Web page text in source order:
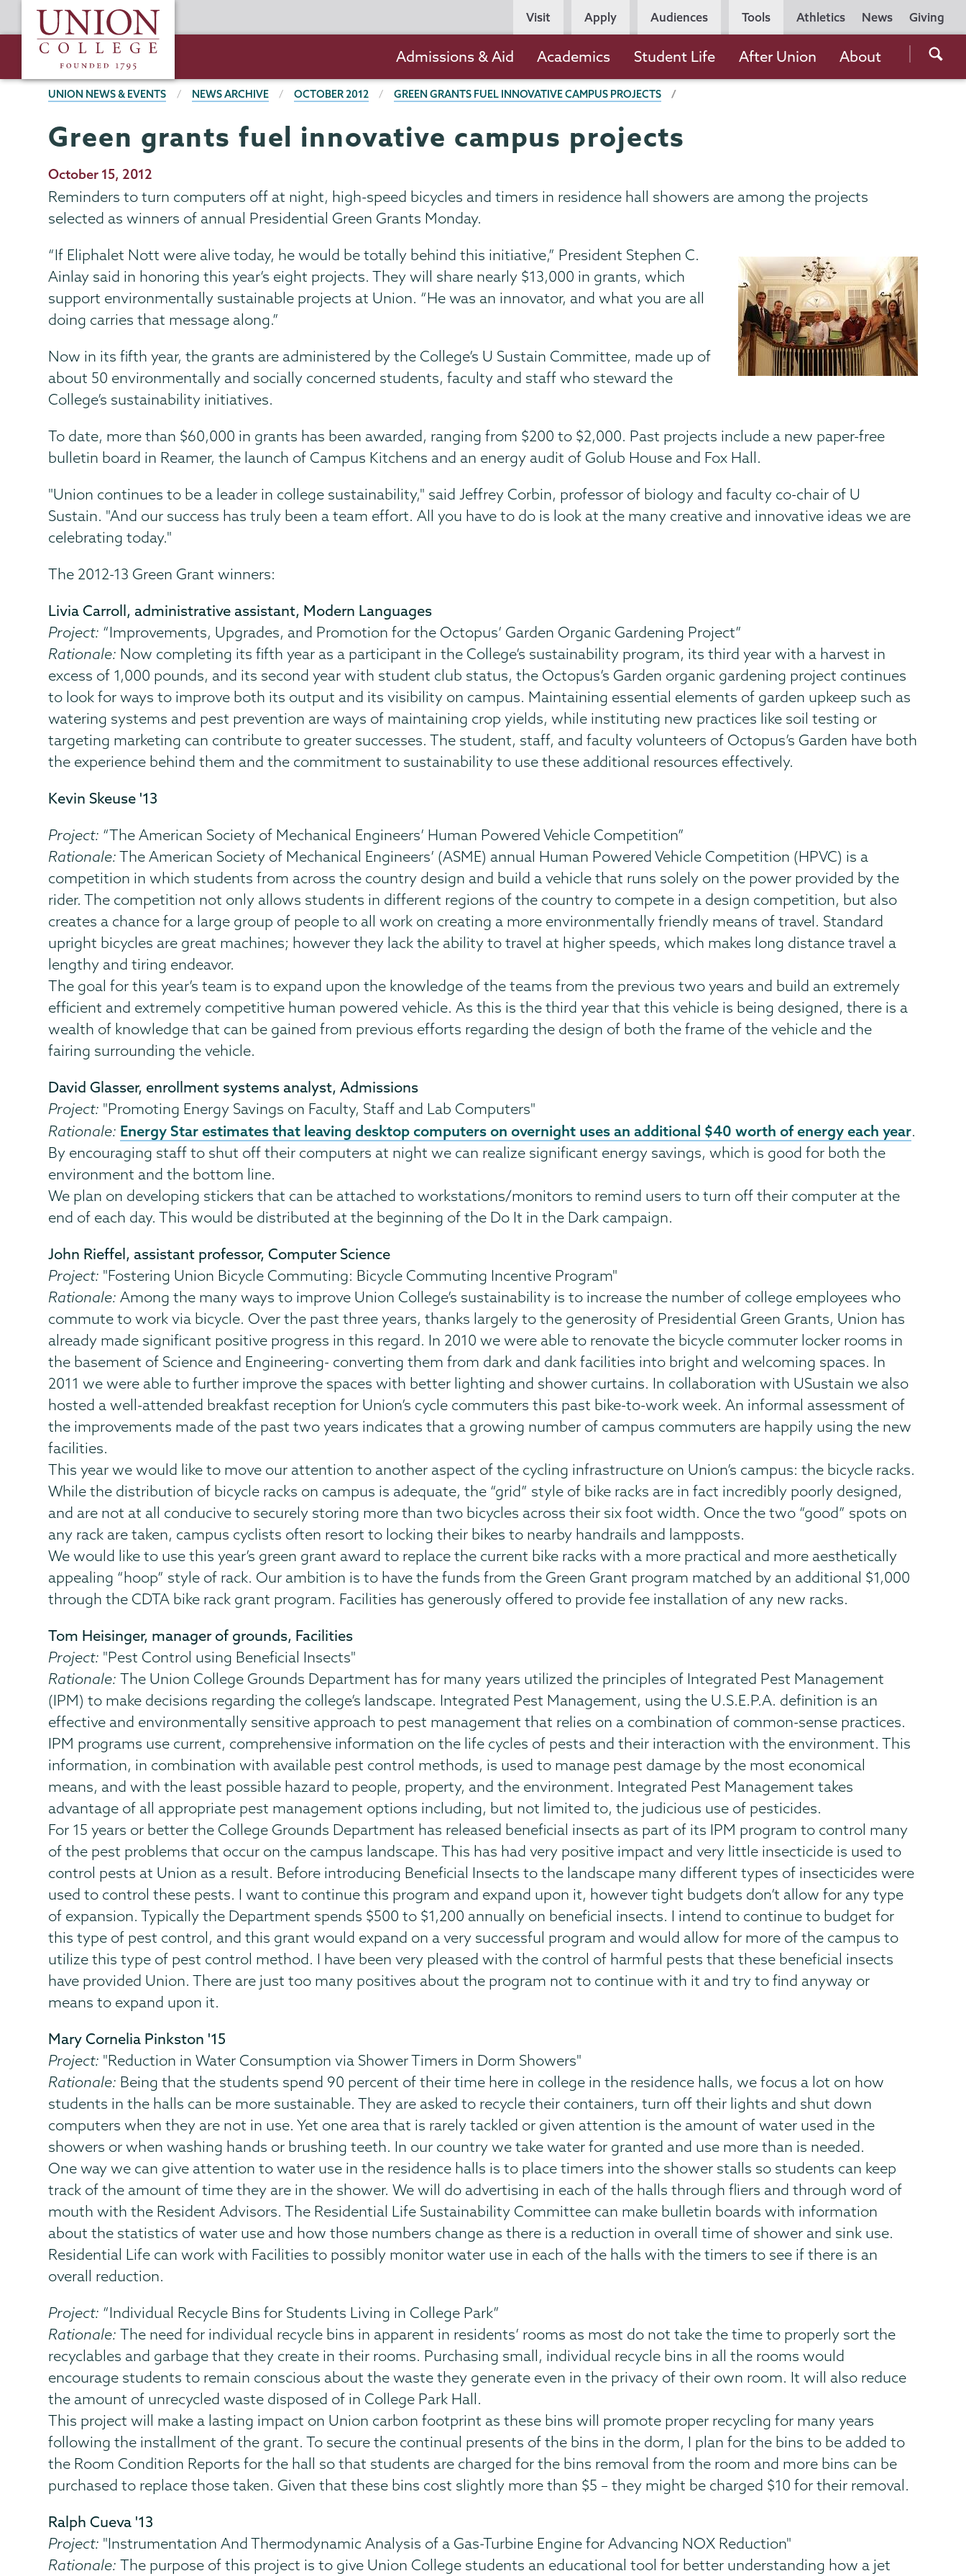
to
content
Union
College
Utility
Navigation
Athletics News Giving
Persona
Navigation
Visit Apply Audiences Tools
the
navigation
Admissions & Aid Academics Student Life After Union About
BREADCRUMBS
UNION NEWS & EVENTS NEWS ARCHIVE OCTOBER 2012 GREEN GRANTS FUEL INNOVATIVE CAMPUS PROJECTS
Green grants fuel innovative campus projects
Publication
Date
October 15, 2012
Reminders to turn computers off at night, high-speed bicycles and timers in residence hall showers are among the projects
selected as winners of annual Presidential Green Grants Monday.
“If Eliphalet Nott were alive today, he would be totally behind this initiative,” President Stephen C.
Ainlay said in honoring this year’s eight projects. They will share nearly $13,000 in grants, which
support environmentally sustainable projects at Union. “He was an innovator, and what you are all
doing carries that message along.”
Now in its fifth year, the grants are administered by the College’s U Sustain Committee, made up of
about 50 environmentally and socially concerned students, faculty and staff who steward the
College’s sustainability initiatives.
To date, more than $60,000 in grants has been awarded, ranging from $200 to $2,000. Past projects include a new paper-free
bulletin board in Reamer, the launch of Campus Kitchens and an energy audit of Golub House and Fox Hall.
"Union continues to be a leader in college sustainability," said Jeffrey Corbin, professor of biology and faculty co-chair of U
Sustain. "And our success has truly been a team effort. All you have to do is look at the many creative and innovative ideas we are
celebrating today."
The 2012-13 Green Grant winners:
Livia Carroll, administrative assistant, Modern Languages
Project: “Improvements, Upgrades, and Promotion for the Octopus’ Garden Organic Gardening Project”
Rationale: Now completing its fifth year as a participant in the College’s sustainability program, its third year with a harvest in
excess of 1,000 pounds, and its second year with student club status, the Octopus’s Garden organic gardening project continues
to look for ways to improve both its output and its visibility on campus. Maintaining essential elements of garden upkeep such as
watering systems and pest prevention are ways of maintaining crop yields, while instituting new practices like soil testing or
targeting marketing can contribute to greater successes. The student, staff, and faculty volunteers of Octopus’s Garden have both
the experience behind them and the commitment to sustainability to use these additional resources effectively.
Kevin Skeuse '13
Project: “The American Society of Mechanical Engineers’ Human Powered Vehicle Competition”
Rationale: The American Society of Mechanical Engineers’ (ASME) annual Human Powered Vehicle Competition (HPVC) is a
competition in which students from across the country design and build a vehicle that runs solely on the power provided by the
rider. The competition not only allows students in different regions of the country to compete in a design competition, but also
creates a chance for a large group of people to all work on creating a more environmentally friendly means of travel. Standard
upright bicycles are great machines; however they lack the ability to travel at higher speeds, which makes long distance travel a
lengthy and tiring endeavor.
The goal for this year’s team is to expand upon the knowledge of the teams from the previous two years and build an extremely
efficient and extremely competitive human powered vehicle. As this is the third year that this vehicle is being designed, there is a
wealth of knowledge that can be gained from previous efforts regarding the design of both the frame of the vehicle and the
fairing surrounding the vehicle.
David Glasser, enrollment systems analyst, Admissions
Project: "Promoting Energy Savings on Faculty, Staff and Lab Computers"
Rationale: Energy Star estimates that leaving desktop computers on overnight uses an additional $40 worth of energy each year.
By encouraging staff to shut off their computers at night we can realize significant energy savings, which is good for both the
environment and the bottom line.
We plan on developing stickers that can be attached to workstations/monitors to remind users to turn off their computer at the
end of each day. This would be distributed at the beginning of the Do It in the Dark campaign.
John Rieffel, assistant professor, Computer Science
Project: "Fostering Union Bicycle Commuting: Bicycle Commuting Incentive Program"
Rationale: Among the many ways to improve Union College’s sustainability is to increase the number of college employees who
commute to work via bicycle. Over the past three years, thanks largely to the generosity of Presidential Green Grants, Union has
already made significant positive progress in this regard. In 2010 we were able to renovate the bicycle commuter locker rooms in
the basement of Science and Engineering- converting them from dark and dank facilities into bright and welcoming spaces. In
2011 we were able to further improve the spaces with better lighting and shower curtains. In collaboration with USustain we also
hosted a well-attended breakfast reception for Union’s cycle commuters this past bike-to-work week. An informal assessment of
the improvements made of the past two years indicates that a growing number of campus commuters are happily using the new
facilities.
This year we would like to move our attention to another aspect of the cycling infrastructure on Union’s campus: the bicycle racks.
While the distribution of bicycle racks on campus is adequate, the “grid” style of bike racks are in fact incredibly poorly designed,
and are not at all conducive to securely storing more than two bicycles across their six foot width. Once the two “good” spots on
any rack are taken, campus cyclists often resort to locking their bikes to nearby handrails and lampposts.
We would like to use this year’s green grant award to replace the current bike racks with a more practical and more aesthetically
appealing “hoop” style of rack. Our ambition is to have the funds from the Green Grant program matched by an additional $1,000
through the CDTA bike rack grant program. Facilities has generously offered to provide fee installation of any new racks.
Tom Heisinger, manager of grounds, Facilities
Project: "Pest Control using Beneficial Insects"
Rationale:The Union College Grounds Department has for many years utilized the principles of Integrated Pest Management
(IPM) to make decisions regarding the college’s landscape. Integrated Pest Management, using the U.S.E.P.A. definition is an
effective and environmentally sensitive approach to pest management that relies on a combination of common-sense practices.
IPM programs use current, comprehensive information on the life cycles of pests and their interaction with the environment. This
information, in combination with available pest control methods, is used to manage pest damage by the most economical
means, and with the least possible hazard to people, property, and the environment. Integrated Pest Management takes
advantage of all appropriate pest management options including, but not limited to, the judicious use of pesticides.
For 15 years or better the College Grounds Department has released beneficial insects as part of its IPM program to control many
of the pest problems that occur on the campus landscape. This has had very positive impact and very little insecticide is used to
control pests at Union as a result. Before introducing Beneficial Insects to the landscape many different types of insecticides were
used to control these pests. I want to continue this program and expand upon it, however tight budgets don’t allow for any type
of expansion. Typically the Department spends $500 to $1,200 annually on beneficial insects. I intend to continue to budget for
this type of pest control, and this grant would expand on a very successful program and would allow for more of the campus to
utilize this type of pest control method. I have been very pleased with the control of harmful pests that these beneficial insects
have provided Union. There are just too many positives about the program not to continue with it and try to find anyway or
means to expand upon it.
Mary Cornelia Pinkston '15
Project: "Reduction in Water Consumption via Shower Timers in Dorm Showers"
Rationale: Being that the students spend 90 percent of their time here in college in the residence halls, we focus a lot on how
students in the halls can be more sustainable. They are asked to recycle their containers, turn off their lights and shut down
computers when they are not in use. Yet one area that is rarely tackled or given attention is the amount of water used in the
showers or when washing hands or brushing teeth. In our country we take water for granted and use more than is needed.
One way we can give attention to water use in the residence halls is to place timers into the shower stalls so students can keep
track of the amount of time they are in the shower. We will do advertising in each of the halls through fliers and through word of
mouth with the Resident Advisors. The Residential Life Sustainability Committee can make bulletin boards with information
about the statistics of water use and how those numbers change as there is a reduction in overall time of shower and sink use.
Residential Life can work with Facilities to possibly monitor water use in each of the halls with the timers to see if there is an
overall reduction.
Project: “Individual Recycle Bins for Students Living in College Park”
Rationale:The need for individual recycle bins in apparent in residents’ rooms as most do not take the time to properly sort the
recyclables and garbage that they create in their rooms. Purchasing small, individual recycle bins in all the rooms would
encourage students to remain conscious about the waste they generate even in the privacy of their own room. It will also reduce
the amount of unrecycled waste disposed of in College Park Hall.
This project will make a lasting impact on Union carbon footprint as these bins will promote proper recycling for many years
following the installment of the grant. To secure the continual presents of the bins in the dorm, I plan for the bins to be added to
the Room Condition Reports for the hall so that students are charged for the bins removal from the room and more bins can be
purchased to replace those taken. Given that these bins cost slightly more than $5 – they might be charged $10 for their removal.
Ralph Cueva '13
Project: "Instrumentation And Thermodynamic Analysis of a Gas-Turbine Engine for Advancing NOX Reduction"
Rationale:The purpose of this project is to give Union College students an educational tool for better understanding how a jet